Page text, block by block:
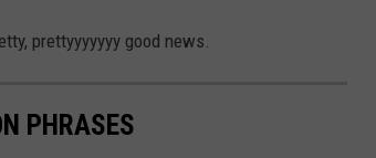
prettyyyyyyy good news.
PHRASES